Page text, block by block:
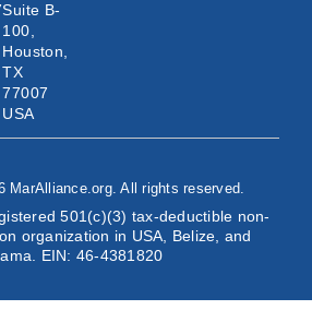
Suite B-
100,
Houston,
TX
77007
USA
MarAlliance.org. All rights reserved.
501(c)(3) tax-deductible non-
organization in USA, Belize, and
EIN: 46-4381820